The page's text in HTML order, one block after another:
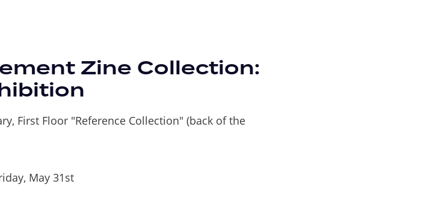
Zine Collection:
First Floor "Reference Collection" (back of the
May 31st